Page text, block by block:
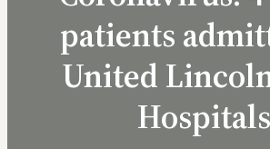
patients
United
Hospitals